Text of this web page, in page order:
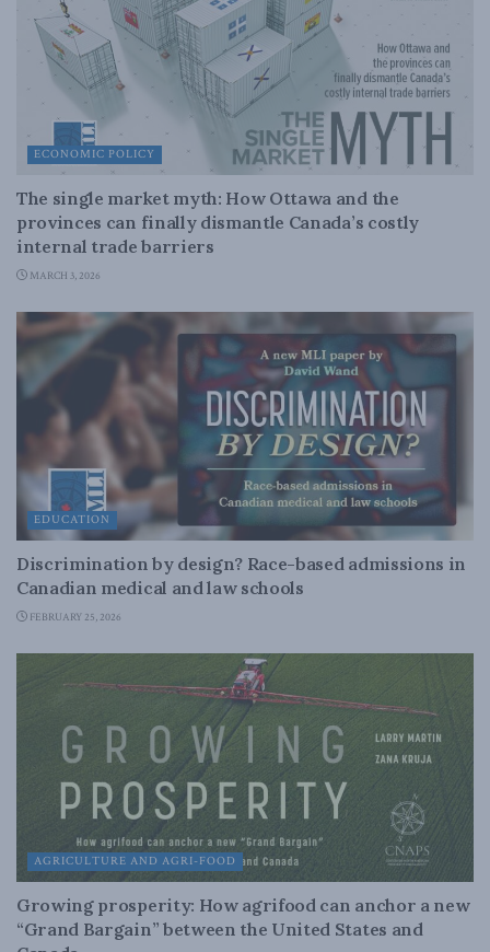
ECONOMIC POLICY
The single market myth: How Ottawa and the
provinces can finally dismantle Canada’s costly
internal trade barriers
MARCH 3, 2026
EDUCATION
Discrimination by design? Race-based admissions in
Canadian medical and law schools
FEBRUARY 25, 2026
AGRICULTURE AND AGRI-FOOD
Growing prosperity: How agrifood can anchor a new
“Grand Bargain” between the United States and